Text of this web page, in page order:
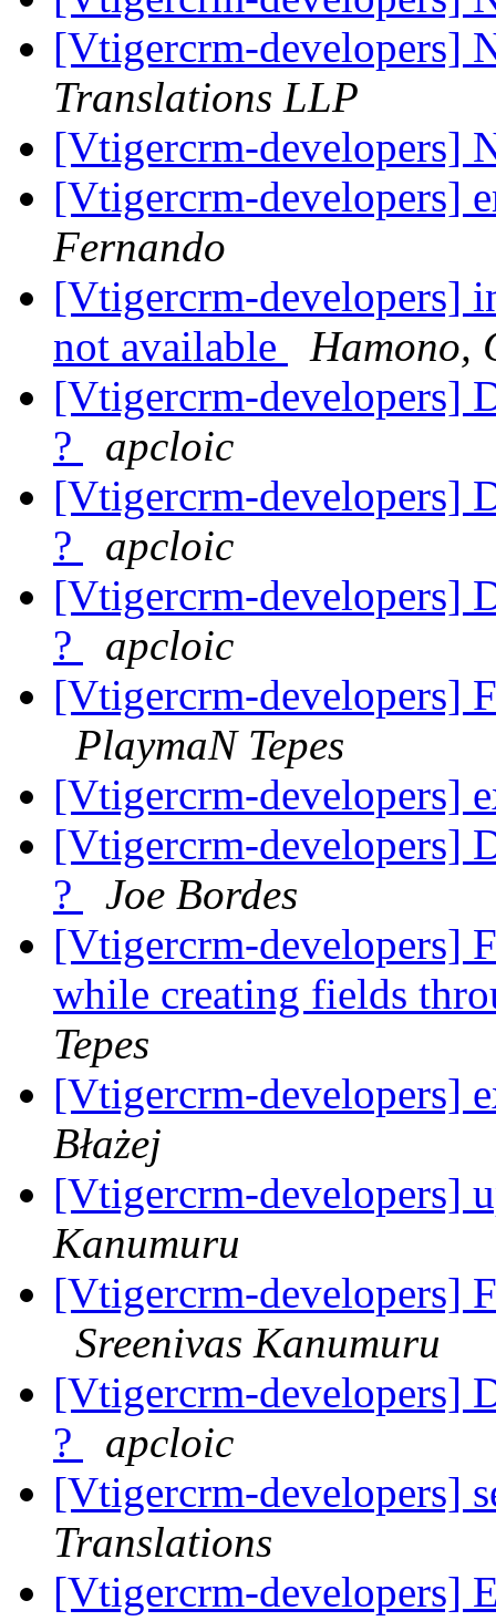
[Vtigercrm-developers]
Translations LLP
[Vtigercrm-developers]
[Vtigercrm-developers]
Fernando
[Vtigercrm-developers]
not available
Hamono,
[Vtigercrm-developers]
?
apcloic
[Vtigercrm-developers]
?
apcloic
[Vtigercrm-developers]
?
apcloic
[Vtigercrm-developers]
PlaymaN Tepes
[Vtigercrm-developers]
[Vtigercrm-developers]
?
Joe Bordes
[Vtigercrm-developers]
while creating fields
Tepes
[Vtigercrm-developers]
Błażej
[Vtigercrm-developers]
Kanumuru
[Vtigercrm-developers]
Sreenivas Kanumuru
[Vtigercrm-developers]
?
apcloic
[Vtigercrm-developers]
Translations
[Vtigercrm-developers]